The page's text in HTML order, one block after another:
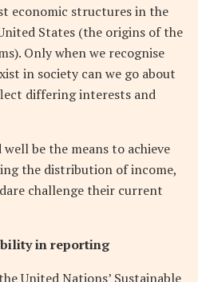
economic structures in the
States (the origins of the
Only when we recognise
in society can we go about
differing interests and
be the means to achieve
the distribution of income,
challenge their current
in reporting
United Nations’ Sustainable